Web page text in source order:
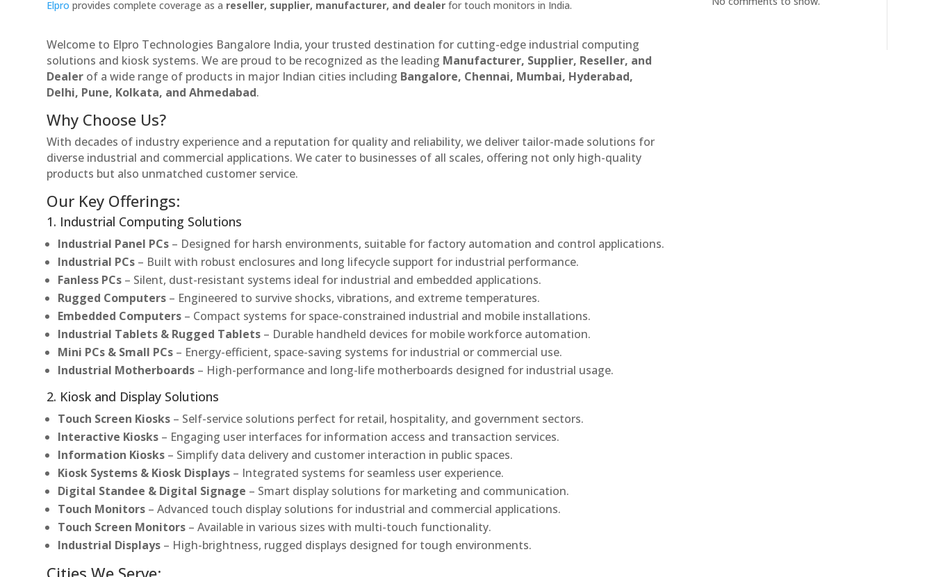
Elpro provides complete coverage as a reseller, supplier, manufacturer, and dealer for touch monitors in India.
Welcome to Elpro Technologies Bangalore India, your trusted destination for cutting-edge industrial computing
solutions and kiosk systems. We are proud to be recognized as the leading Manufacturer, Supplier, Reseller, and
Dealer of a wide range of products in major Indian cities including Bangalore, Chennai, Mumbai, Hyderabad,
Delhi, Pune, Kolkata, and Ahmedabad.
Why Choose Us?
With decades of industry experience and a reputation for quality and reliability, we deliver tailor-made solutions for
diverse industrial and commercial applications. We cater to businesses of all scales, offering not only high-quality
products but also unmatched customer service.
Our Key Offerings:
1. Industrial Computing Solutions
Industrial Panel PCs – Designed for harsh environments, suitable for factory automation and control applications.
Industrial PCs – Built with robust enclosures and long lifecycle support for industrial performance.
Fanless PCs – Silent, dust-resistant systems ideal for industrial and embedded applications.
Rugged Computers – Engineered to survive shocks, vibrations, and extreme temperatures.
Embedded Computers – Compact systems for space-constrained industrial and mobile installations.
Industrial Tablets & Rugged Tablets – Durable handheld devices for mobile workforce automation.
Mini PCs & Small PCs – Energy-efficient, space-saving systems for industrial or commercial use.
Industrial Motherboards – High-performance and long-life motherboards designed for industrial usage.
2. Kiosk and Display Solutions
Touch Screen Kiosks – Self-service solutions perfect for retail, hospitality, and government sectors.
Interactive Kiosks – Engaging user interfaces for information access and transaction services.
Information Kiosks – Simplify data delivery and customer interaction in public spaces.
Kiosk Systems & Kiosk Displays – Integrated systems for seamless user experience.
Digital Standee & Digital Signage – Smart display solutions for marketing and communication.
Touch Monitors – Advanced touch display solutions for industrial and commercial applications.
Touch Screen Monitors – Available in various sizes with multi-touch functionality.
Industrial Displays – High-brightness, rugged displays designed for tough environments.
Cities We Serve: